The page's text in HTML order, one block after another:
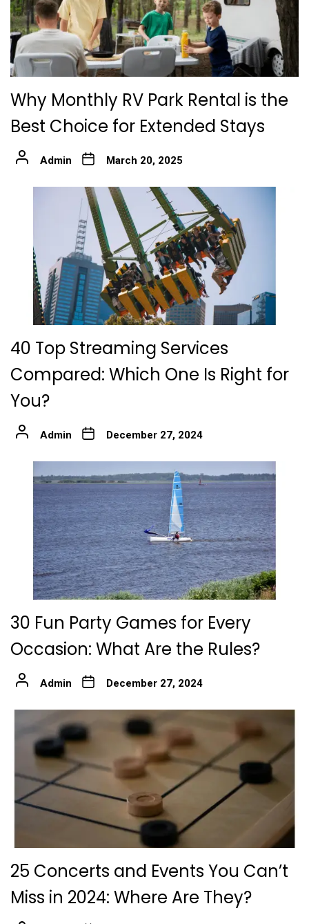
Why Monthly RV Park Rental is the
Best Choice for Extended Stays
Admin March 20, 2025
40 Top Streaming Services
Compared: Which One Is Right for
You?
Admin December 27, 2024
30 Fun Party Games for Every
Occasion: What Are the Rules?
Admin December 27, 2024
25 Concerts and Events You Can’t
Miss in 2024: Where Are They?